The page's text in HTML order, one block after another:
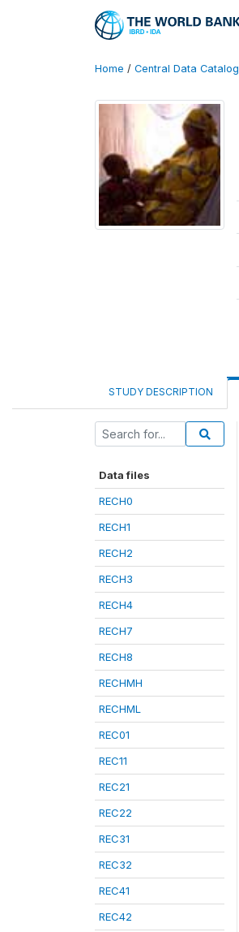
Home / Central Data Catalog
STUDY DESCRIPTION
Data files
RECH0
RECH1
RECH2
RECH3
RECH4
RECH7
RECH8
RECHMH
RECHML
REC01
REC11
REC21
REC22
REC31
REC32
REC41
REC42